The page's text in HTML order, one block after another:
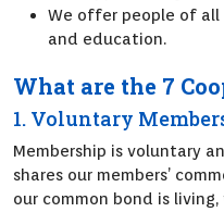
We offer people of all
and education.
What are the 7
1. Voluntary
Membership is voluntary
shares our members’
our common bond is